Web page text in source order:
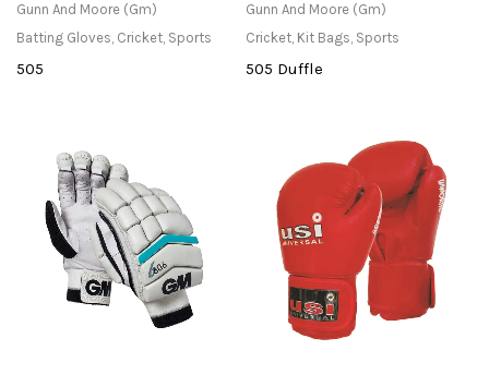
Gunn And Moore (Gm)
Batting Gloves, Cricket, Sports
505
Gunn And Moore (Gm)
Cricket, Kit Bags, Sports
505 Duffle